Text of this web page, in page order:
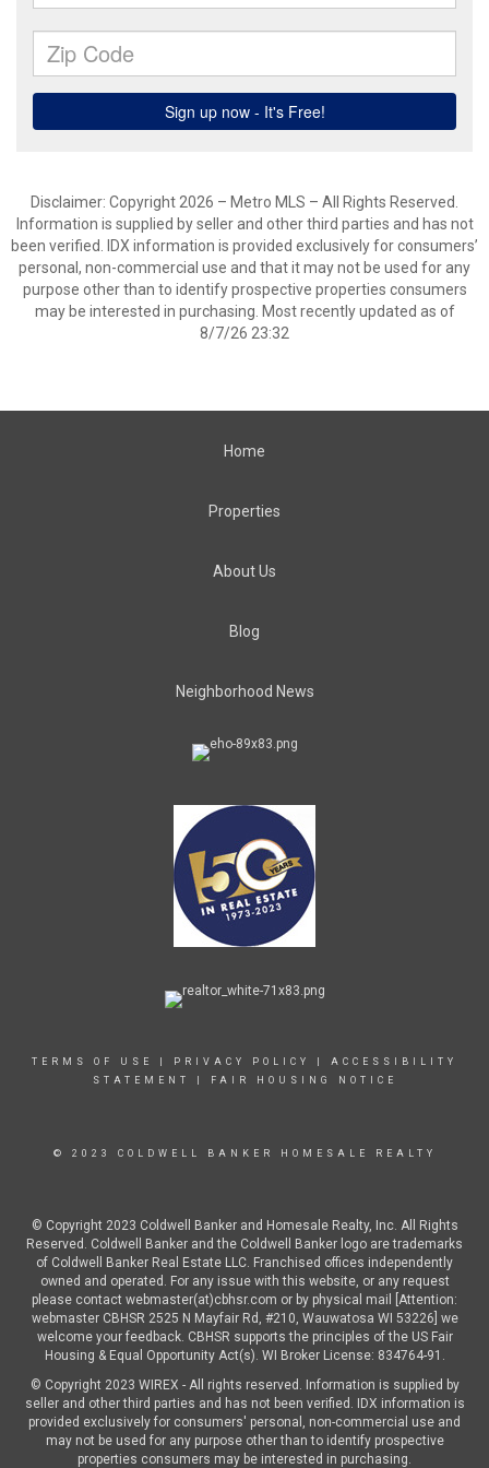
Disclaimer: Copyright 2026 – Metro MLS – All Rights Reserved.
Information is supplied by seller and other third parties and has not
been verified. IDX information is provided exclusively for consumers’
personal, non-commercial use and that it may not be used for any
purpose other than to identify prospective properties consumers
may be interested in purchasing. Most recently updated as of
8/7/26 23:32
Home
Properties
About Us
Blog
Neighborhood News
TERMS OF USE PRIVACY POLICY
ACCESSIBILITY
STATEMENT
FAIR HOUSING NOTICE
© 2023 COLDWELL BANKER HOMESALE REALTY
© Copyright 2023 Coldwell Banker and Homesale Realty, Inc. All Rights
Reserved. Coldwell Banker and the Coldwell Banker logo are trademarks
of Coldwell Banker Real Estate LLC. Franchised offices independently
owned and operated. For any issue with this website, or any request
please contact webmaster(at)cbhsr.com or by physical mail [Attention:
webmaster CBHSR 2525 N Mayfair Rd, #210, Wauwatosa WI 53226] we
welcome your feedback. CBHSR supports the principles of the US Fair
Housing & Equal Opportunity Act(s). WI Broker License: 834764-91.
© Copyright 2023 WIREX - All rights reserved. Information is supplied by
seller and other third parties and has not been verified. IDX information is
provided exclusively for consumers' personal, non-commercial use and
may not be used for any purpose other than to identify prospective
properties consumers may be interested in purchasing.